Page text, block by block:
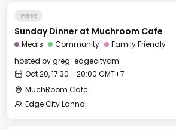
Past
Sunday Dinner at Muchroom Cafe
Meals Community
Family Friendly
hosted bygreg-edgecitycm
Oct 20, 17:30 - 20:00 GMT+7
MuchRoom Cafe
Edge City Lanna